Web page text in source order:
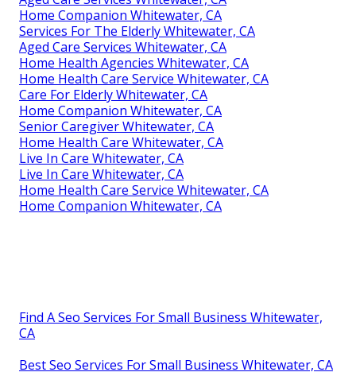
Home Companion Whitewater, CA
Services For The Elderly Whitewater, CA
Aged Care Services Whitewater, CA
Home Health Agencies Whitewater, CA
Home Health Care Service Whitewater, CA
Care For Elderly Whitewater, CA
Home Companion Whitewater, CA
Senior Caregiver Whitewater, CA
Home Health Care Whitewater, CA
Live In Care Whitewater, CA
Live In Care Whitewater, CA
Home Health Care Service Whitewater, CA
Home Companion Whitewater, CA
Find A Seo Services For Small Business Whitewater,
CA
Best Seo Services For Small Business Whitewater, CA